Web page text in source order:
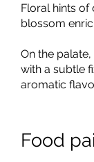
Floral hints of
blossom
On the
with a subtle
aromatic
Food